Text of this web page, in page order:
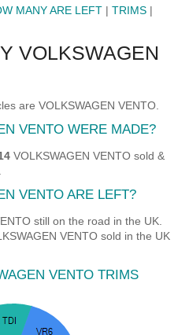
MANY ARE LEFT |TRIMS |
VOLKSWAGEN
are VOLKSWAGEN VENTO.
VENTO WERE MADE?
VOLKSWAGEN VENTO sold &
VENTO ARE LEFT?
still on the road in the UK.
VENTO sold in the UK
VENTO TRIMS